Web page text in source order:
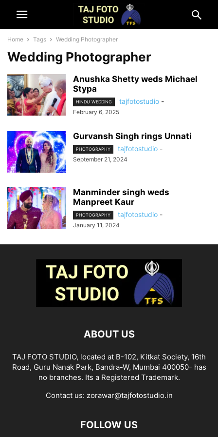
Home Tags Wedding Photographer
Wedding Photographer
Anushka Shetty weds Michael
Stypa
HINDU WEDDING tajfotostudio -
February 6, 2025
Gurvansh Singh rings Unnati
PHOTOGRAPHY tajfotostudio -
September 21, 2024
Manminder singh weds
Manpreet Kaur
PHOTOGRAPHY tajfotostudio -
January 11, 2024
ABOUT US
TAJ FOTO STUDIO, located at B-102, Kitkat Society, 16th
Road, Guru Nanak Park, Bandra-W, Mumbai 400050- has
no branches. Its a Registered Trademark.
Contact us: zorawar@tajfotostudio.in
FOLLOW US